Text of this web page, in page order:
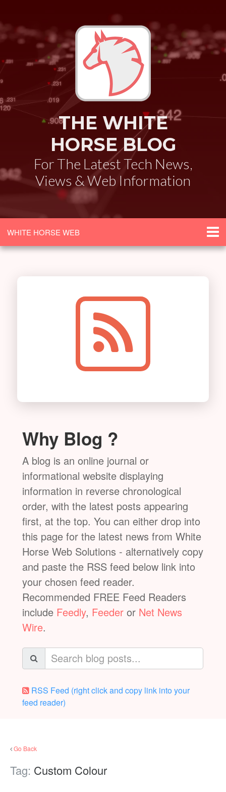
THE WHITE
HORSE BLOG
For The Latest Tech News,
Views & Web Information
WHITE HORSE WEB
Why Blog ?
A blog is an online journal or
informational website displaying
information in reverse chronological
order, with the latest posts appearing
first, at the top. You can either drop into
this page for the latest news from White
Horse Web Solutions - alternatively copy
and paste the RSS feed below link into
your chosen feed reader.
Recommended FREE Feed Readers
include Feedly, Feeder or Net News
Wire.
RSS Feed (right click and copy link into your
feed reader)
Go Back
Tag: Custom Colour